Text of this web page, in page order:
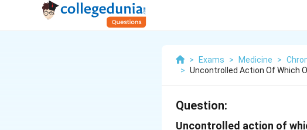
> Exams > Medicine >
> Uncontrolled Action Of Which
Question:
Uncontrolled action of